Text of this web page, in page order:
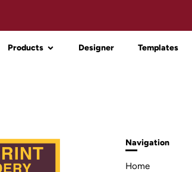
Products Designer Templates
Navigation
Home